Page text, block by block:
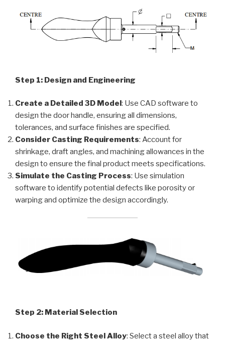
Step 1: Design and Engineering
Create a Detailed 3D Model : Use CAD software to
design the door handle, ensuring all dimensions,
tolerances, and surface finishes are specified.
Consider Casting Requirements: Account for
shrinkage, draft angles, and machining allowances in the
design to ensure the final product meets specifications.
Simulate the Casting Process: Use simulation
software to identify potential defects like porosity or
warping and optimize the design accordingly.
Step 2: Material Selection
Choose the Right Steel Alloy: Select a steel alloy that